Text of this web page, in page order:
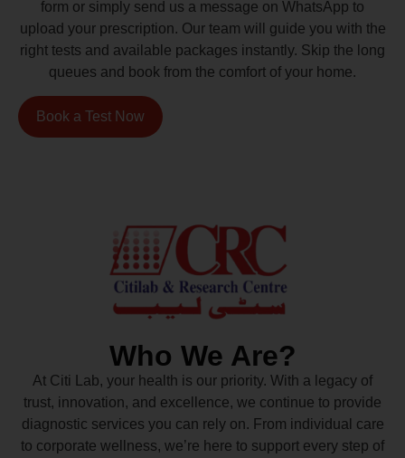
form or simply send us a message on WhatsApp to
upload your prescription. Our team will guide you with the
right tests and available packages instantly. Skip the long
queues and book from the comfort of your home.
Book a Test Now
Who We Are?
At Citi Lab, your health is our priority. With a legacy of
trust, innovation, and excellence, we continue to provide
diagnostic services you can rely on. From individual care
to corporate wellness, we’re here to support every step of